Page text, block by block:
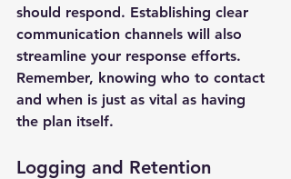
should respond. Establishing clear
communication channels will also
streamline your response efforts.
Remember, knowing who to contact
and when is just as vital as having
the plan itself.
Logging and Retention